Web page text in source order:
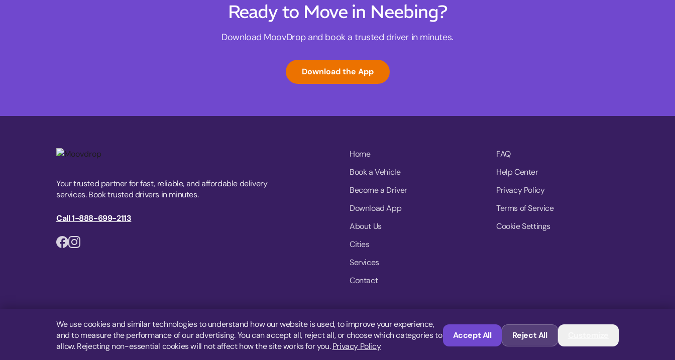
Ready to Move in Neebing?
Download MoovDrop and book a trusted driver in minutes.
Download the App
Your trusted partner for fast, reliable, and affordable delivery
services. Book trusted drivers in minutes.
Call 1-888-699-2113
Home
Book a Vehicle
Become a Driver
Download App
About Us
Cities
Services
Contact
FAQ
Help Center
Privacy Policy
Terms of Service
Cookie Settings
© 2026 MoovDrop. All rights reserved.
We use cookies and similar technologies to understand how our website is used, to improve your experience,
and to measure the performance of our advertising. You can accept all, reject all, or choose which categories to
allow. Rejecting non-essential cookies will not affect how the site works for you.Privacy Policy
Accept All Reject All